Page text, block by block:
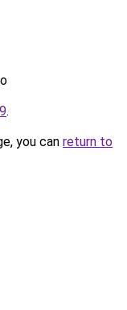
.
you can return to